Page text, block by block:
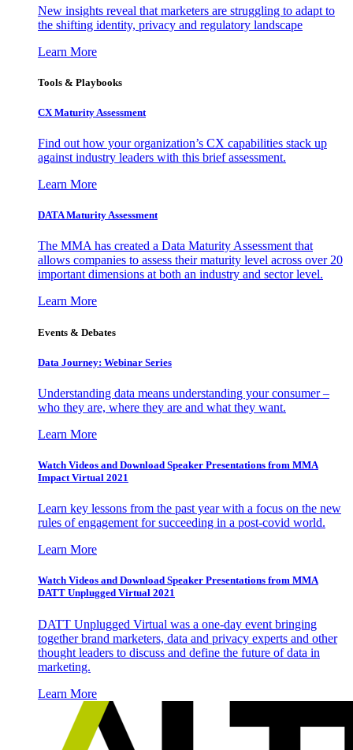
New insights reveal that marketers are struggling to adapt to
the shifting identity, privacy and regulatory landscape
Learn More
Tools & Playbooks
CX Maturity Assessment
Find out how your organization’s CX capabilities stack up
against industry leaders with this brief assessment.
Learn More
DATA Maturity Assessment
The MMA has created a Data Maturity Assessment that
allows companies to assess their maturity level across over 20
important dimensions at both an industry and sector level.
Learn More
Events & Debates
Data Journey: Webinar Series
Understanding data means understanding your consumer –
who they are, where they are and what they want.
Learn More
Watch Videos and Download Speaker Presentations from MMA
Impact Virtual 2021
Learn key lessons from the past year with a focus on the new
rules of engagement for succeeding in a post-covid world.
Learn More
Watch Videos and Download Speaker Presentations from MMA
DATT Unplugged Virtual 2021
DATT Unplugged Virtual was a one-day event bringing
together brand marketers, data and privacy experts and other
thought leaders to discuss and define the future of data in
marketing.
Learn More